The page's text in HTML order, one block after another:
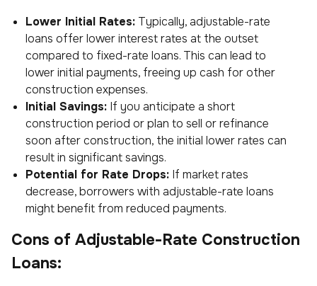
Lower Initial Rates: Typically, adjustable-rate
loans offer lower interest rates at the outset
compared to fixed-rate loans. This can lead to
lower initial payments, freeing up cash for other
construction expenses.
Initial Savings: If you anticipate a short
construction period or plan to sell or refinance
soon after construction, the initial lower rates can
result in significant savings.
Potential for Rate Drops: If market rates
decrease, borrowers with adjustable-rate loans
might benefit from reduced payments.
Cons of Adjustable-Rate Construction
Loans: